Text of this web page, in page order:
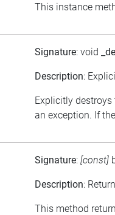
This instance
Signature: void
Description:
Explicitly
an exception. If
Signature: [const]
Description:
This method